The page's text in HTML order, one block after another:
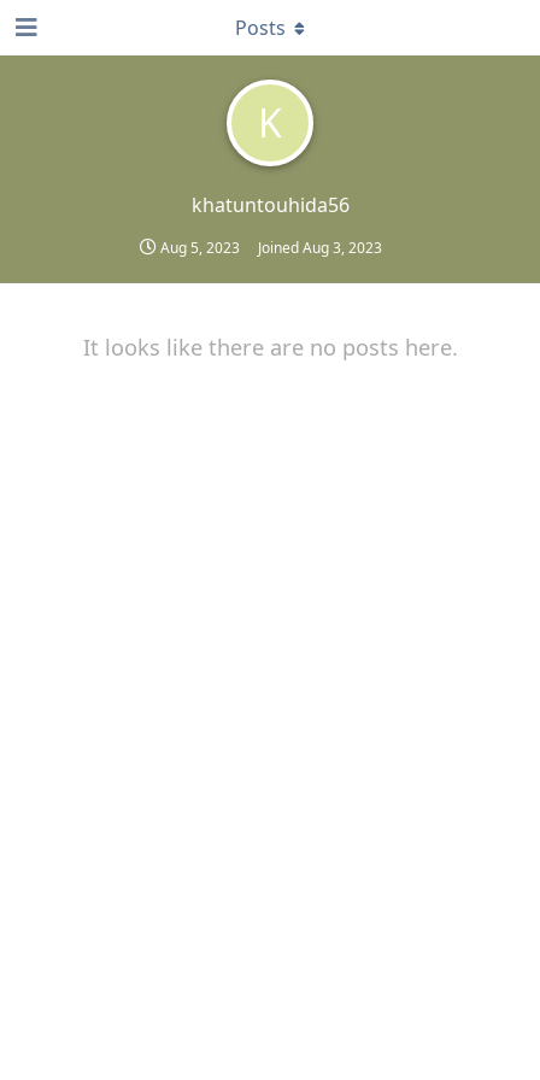
K
khatuntouhida56
Aug 5, 2023 JoinedAug 3, 2023
Posts
It looks like there are no posts here.